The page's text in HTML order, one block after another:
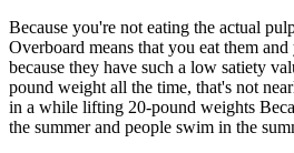
Because you're not eating the actual
Overboard means that you eat them
because they have such a low satiety
pound weight all the time, that's not
in a while lifting 20-pound weights
the summer and people swim in the